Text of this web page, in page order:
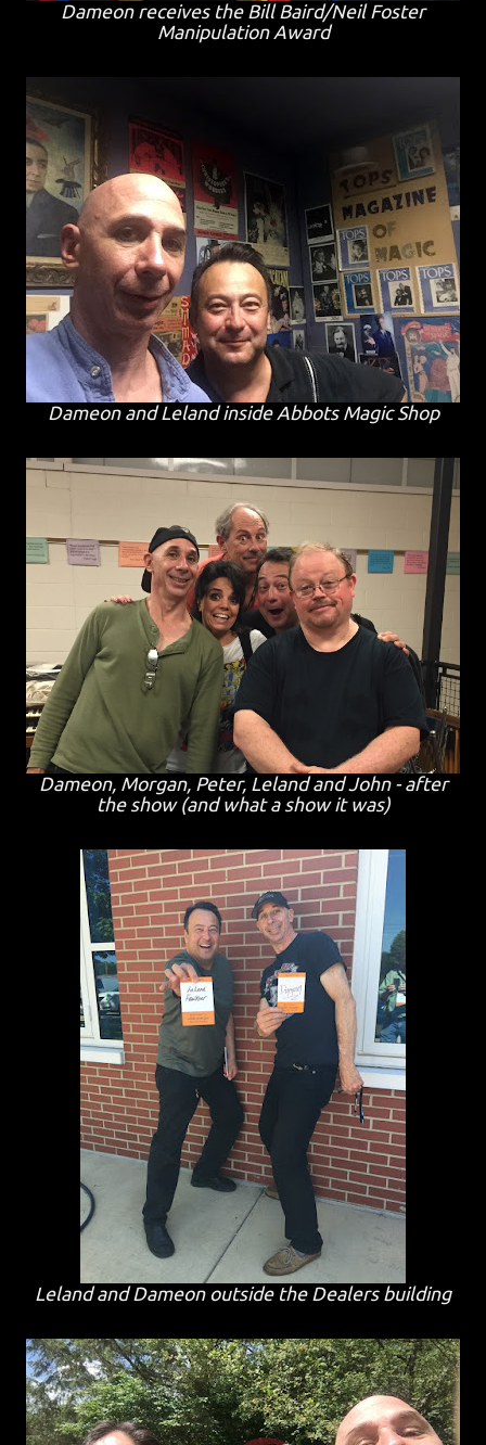
Dameon receives the Bill Baird/Neil Foster
Manipulation Award
Dameon and Leland inside Abbots Magic Shop
Dameon, Morgan, Peter, Leland and John - after
the show (and what a show it was)
Leland and Dameon outside the Dealers building